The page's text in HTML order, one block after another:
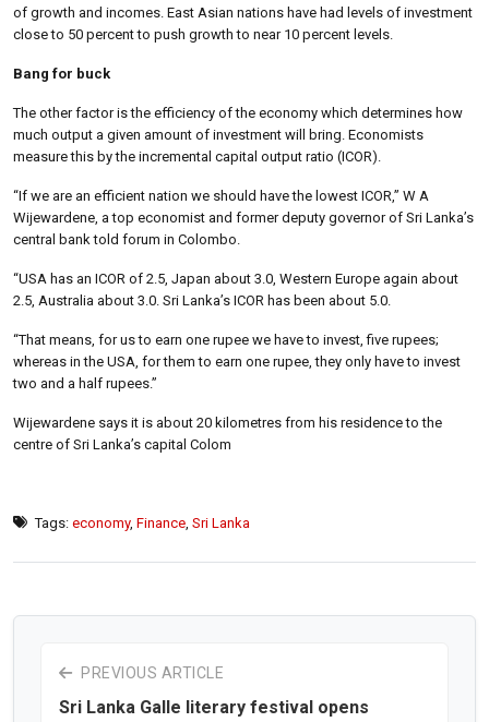
of growth and incomes. East Asian nations have had levels of investment
close to 50 percent to push growth to near 10 percent levels.
Bang for buck
The other factor is the efficiency of the economy which determines how
much output a given amount of investment will bring. Economists
measure this by the incremental capital output ratio (ICOR).
“If we are an efficient nation we should have the lowest ICOR,” W A
Wijewardene, a top economist and former deputy governor of Sri Lanka’s
central bank told forum in Colombo.
“USA has an ICOR of 2.5, Japan about 3.0, Western Europe again about
2.5, Australia about 3.0. Sri Lanka’s ICOR has been about 5.0.
“That means, for us to earn one rupee we have to invest, five rupees;
whereas in the USA, for them to earn one rupee, they only have to invest
two and a half rupees.”
Wijewardene says it is about 20 kilometres from his residence to the
centre of Sri Lanka’s capital Colom
Tags: economy, Finance Sri Lanka
PREVIOUS ARTICLE
Sri Lanka Galle literary festival opens